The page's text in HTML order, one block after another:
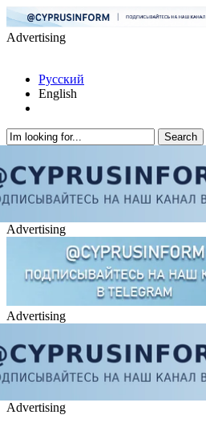
Advertising
Русский
English
Advertising
Advertising
Advertising